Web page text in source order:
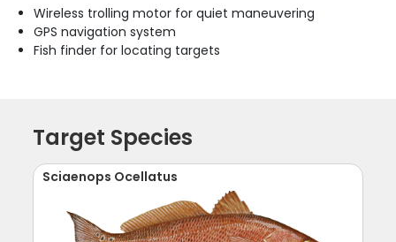
Wireless trolling motor for quiet maneuvering
GPS navigation system
Fish finder for locating targets
Target Species
Sciaenops Ocellatus